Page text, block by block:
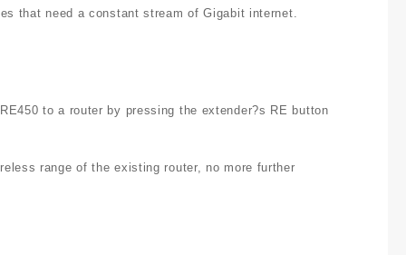
that need a constant stream of Gigabit internet.
to a router by pressing the extender?s RE button
range of the existing router, no more further